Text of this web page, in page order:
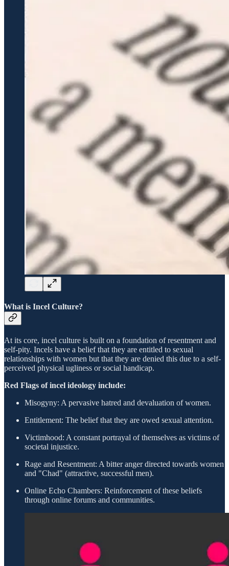
What is Incel Culture?
At its core, incel culture is built on a foundation of resentment and
self-pity. Incels have a belief that they are entitled to sexual
relationships with women but that they are denied this due to a self-
perceived physical ugliness or social handicap.
Red Flags of incel ideology include:
Misogyny: A pervasive hatred and devaluation of women.
Entitlement: The belief that they are owed sexual attention.
Victimhood: A constant portrayal of themselves as victims of
societal injustice.
Rage and Resentment: A bitter anger directed towards women
and "Chad" (attractive, successful men).
Online Echo Chambers: Reinforcement of these beliefs
through online forums and communities.